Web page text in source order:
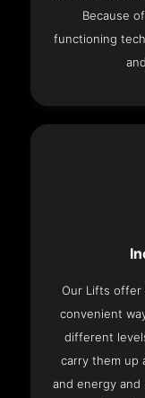
Because
functioning
Our Lifts offer
convenient
different
carry them up
and energy